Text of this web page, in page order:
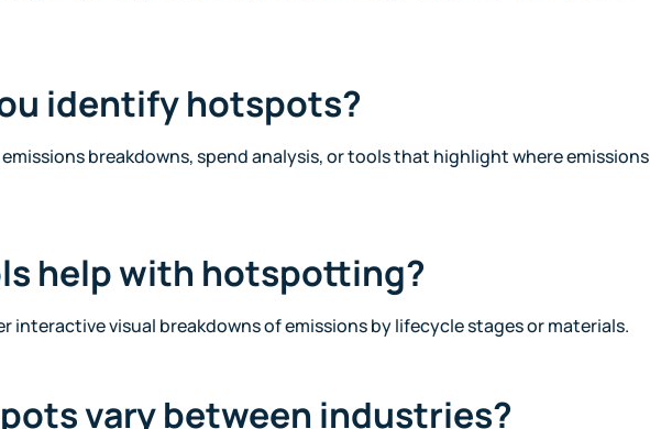
identify hotspots?
breakdowns, spend analysis, or tools that highlight where emissions
help with hotspotting?
interactive visual breakdowns of emissions by lifecycle stages or materials.
vary between industries?